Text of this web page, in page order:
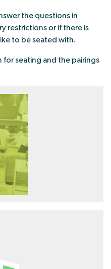
the questions in
restrictions or if there is
to be seated with.
seating and the pairings